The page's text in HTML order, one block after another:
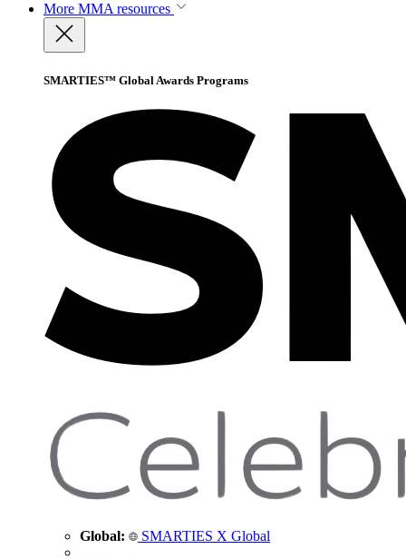
More MMA resources
SMARTIES™ Global Awards Programs
Global: SMARTIES X Global